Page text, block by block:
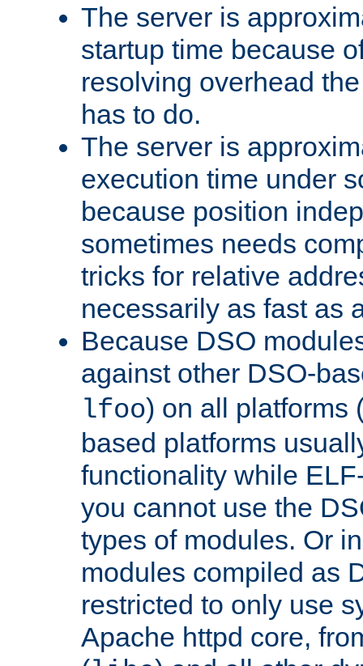
The server is
startup time because
resolving overhead
has to do.
The server is
execution time under
because position
sometimes needs
tricks for relative
necessarily as fast as
Because DSO
against other DSO-
lfoo) on all platforms
based platforms
functionality while
you cannot use the
types of modules. Or
modules compiled as
restricted to only use
Apache httpd core,